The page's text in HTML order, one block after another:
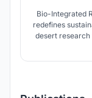
Bio-Integrated
redefines
desert research